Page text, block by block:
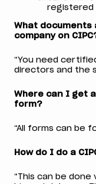
registered
What
company on
“You need
directors and the
Where can I get
form?
“All forms can be
How do I do a
“This can be done